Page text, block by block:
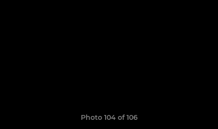
Photo 104 of 106